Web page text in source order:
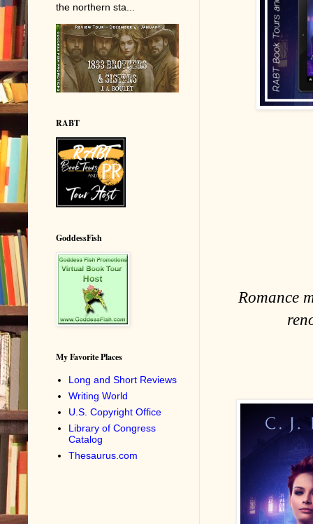
Romance
the northern sta...
RABT
GoddessFish
My Favorite Places
Long and Short Reviews
Writing World
U.S. Copyright Office
Library of Congress
Catalog
Thesaurus.com